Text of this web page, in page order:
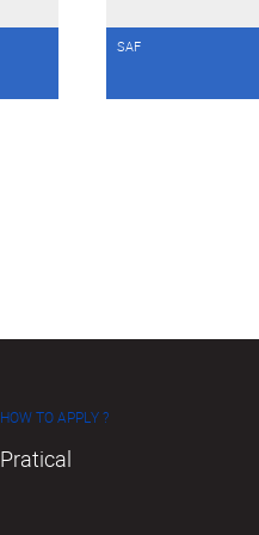
SAF
HOW TO APPLY ?
Pratical